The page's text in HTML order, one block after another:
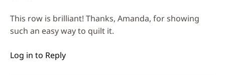
This row is brilliant! Thanks, Amanda, for showing
such an easy way to quilt it.
Log in to Reply